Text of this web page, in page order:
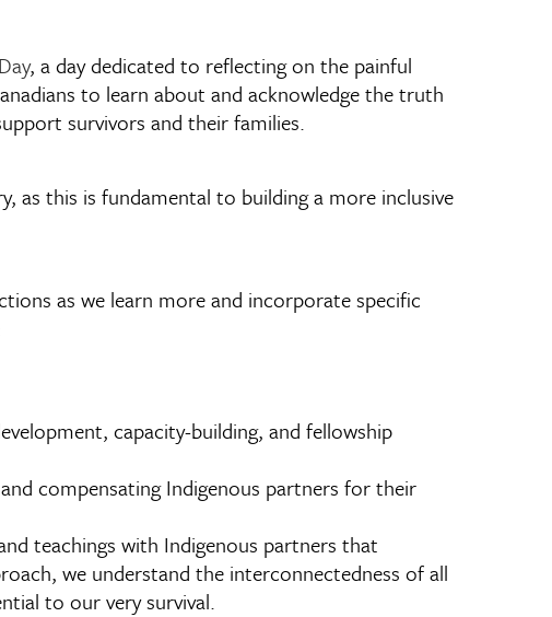
, a day dedicated to reflecting on the painful
to learn about and acknowledge the truth
survivors and their families.
this is fundamental to building a more inclusive
as we learn more and incorporate specific
capacity-building, and fellowship
compensating Indigenous partners for their
teachings with Indigenous partners that
we understand the interconnectedness of all
to our very survival.